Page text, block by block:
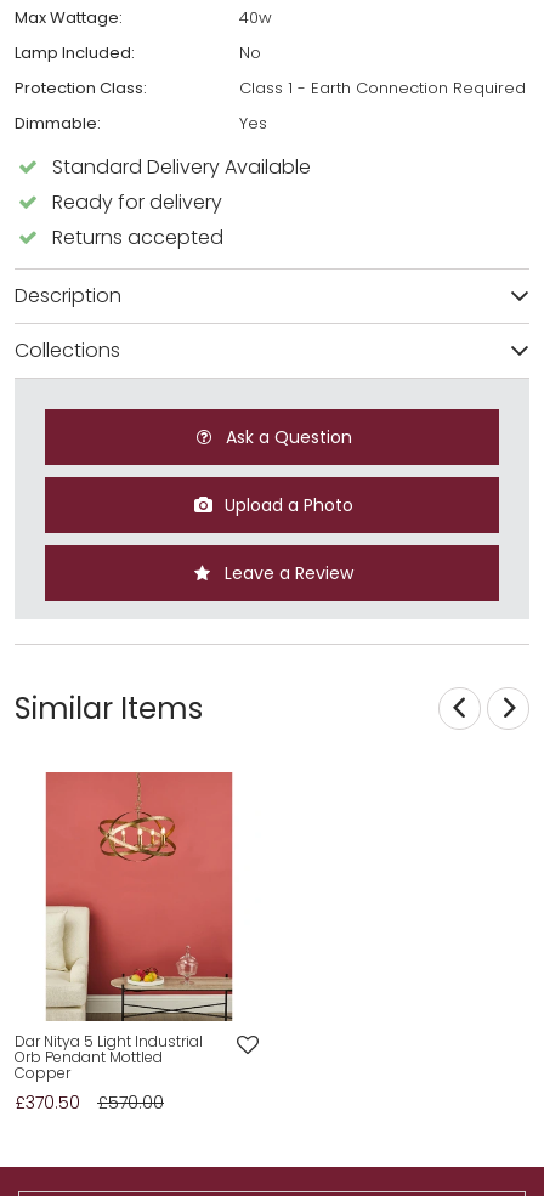
Max Wattage:
40w
Lamp Included:
No
Protection Class:
Class 1 - Earth Connection Required
Dimmable:
Yes
Standard Delivery Available
Ready for delivery
Returns accepted
Description
Collections
Ask a Question
Upload a Photo
Leave a Review
Similar Items
Dar Nitya 5 Light Industrial
Orb Pendant Mottled
Copper
£370.50 £570.00